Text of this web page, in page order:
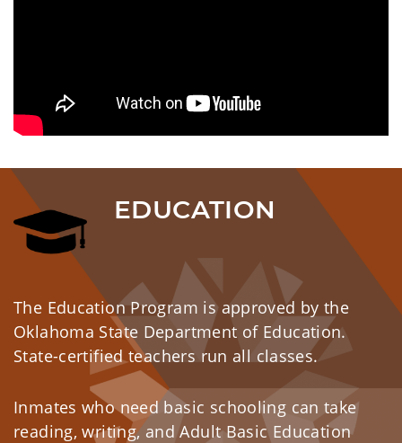
EDUCATION
The Education Program is approved by the
Oklahoma State Department of Education.
State-certified teachers run all classes.
Inmates who need basic schooling can take
reading, writing, and Adult Basic Education